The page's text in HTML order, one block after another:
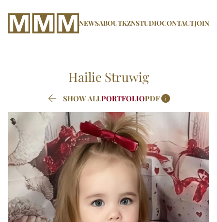
NEWSABOUTKZNSTUDIOCONTACTJOIN
Hailie Struwig
 SHOW ALLPORTFOLIOPDF